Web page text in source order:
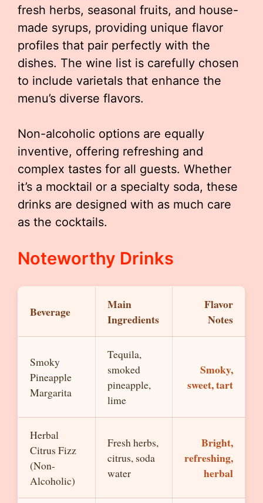
fresh herbs, seasonal fruits, and house-
made syrups, providing unique flavor
profiles that pair perfectly with the
dishes. The wine list is carefully chosen
to include varietals that enhance the
menu’s diverse flavors.
Non-alcoholic options are equally
inventive, offering refreshing and
complex tastes for all guests. Whether
it’s a mocktail or a specialty soda, these
drinks are designed with as much care
as the cocktails.
Noteworthy Drinks
Beverage
Main
Ingredients
Flavor
Notes
Smoky
Pineapple
Margarita
Tequila,
smoked
pineapple,
lime
Smoky,
sweet, tart
Herbal
Citrus Fizz
(Non-
Alcoholic)
Fresh herbs,
citrus, soda
water
Bright,
refreshing,
herbal